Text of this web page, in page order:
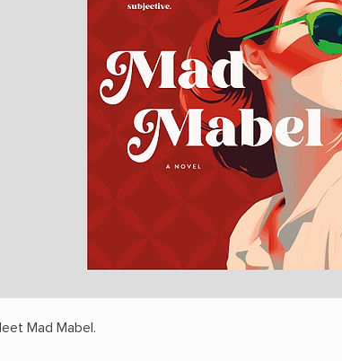
Mad Mabel.